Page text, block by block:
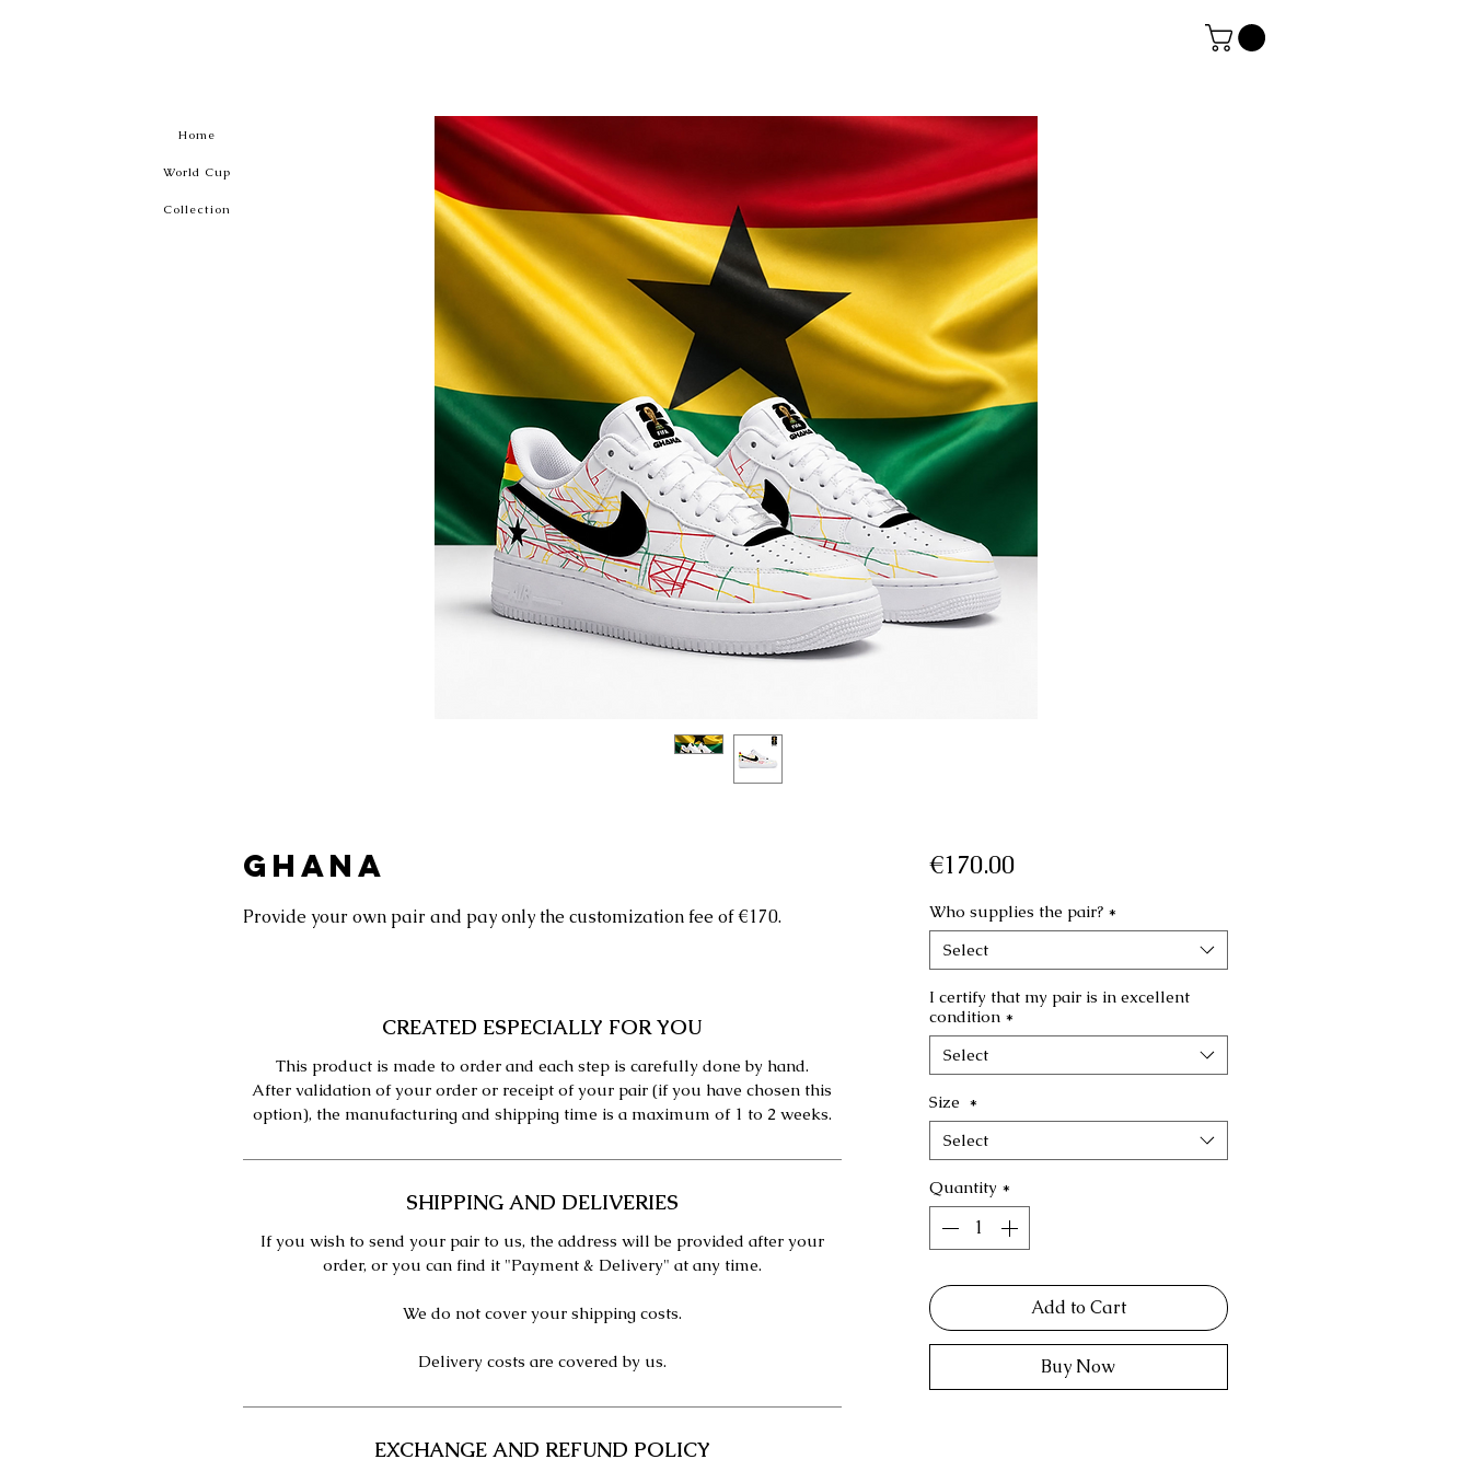
GHANA
Provide your own pair and pay only the customization fee of €170.
CREATED ESPECIALLY FOR YOU
This product is made to order and each step is carefully done by hand.
After validation of your order or receipt of your pair (if you have chosen this
option), the manufacturing and shipping time is a maximum of 1 to 2 weeks.
SHIPPING AND DELIVERIES
If you wish to send your pair to us, the address will be provided after your
order, or you can find it "Payment & Delivery" at any time.
We do not cover your shipping costs.
Delivery costs are covered by us.
EXCHANGE AND REFUND POLICY
€170.00Price
Who supplies the pair? *
Select
I certify that my pair is in excellent
condition *
Select
Size *
Select
Quantity *
Add to Cart
Buy Now
Home
World Cup
Collection